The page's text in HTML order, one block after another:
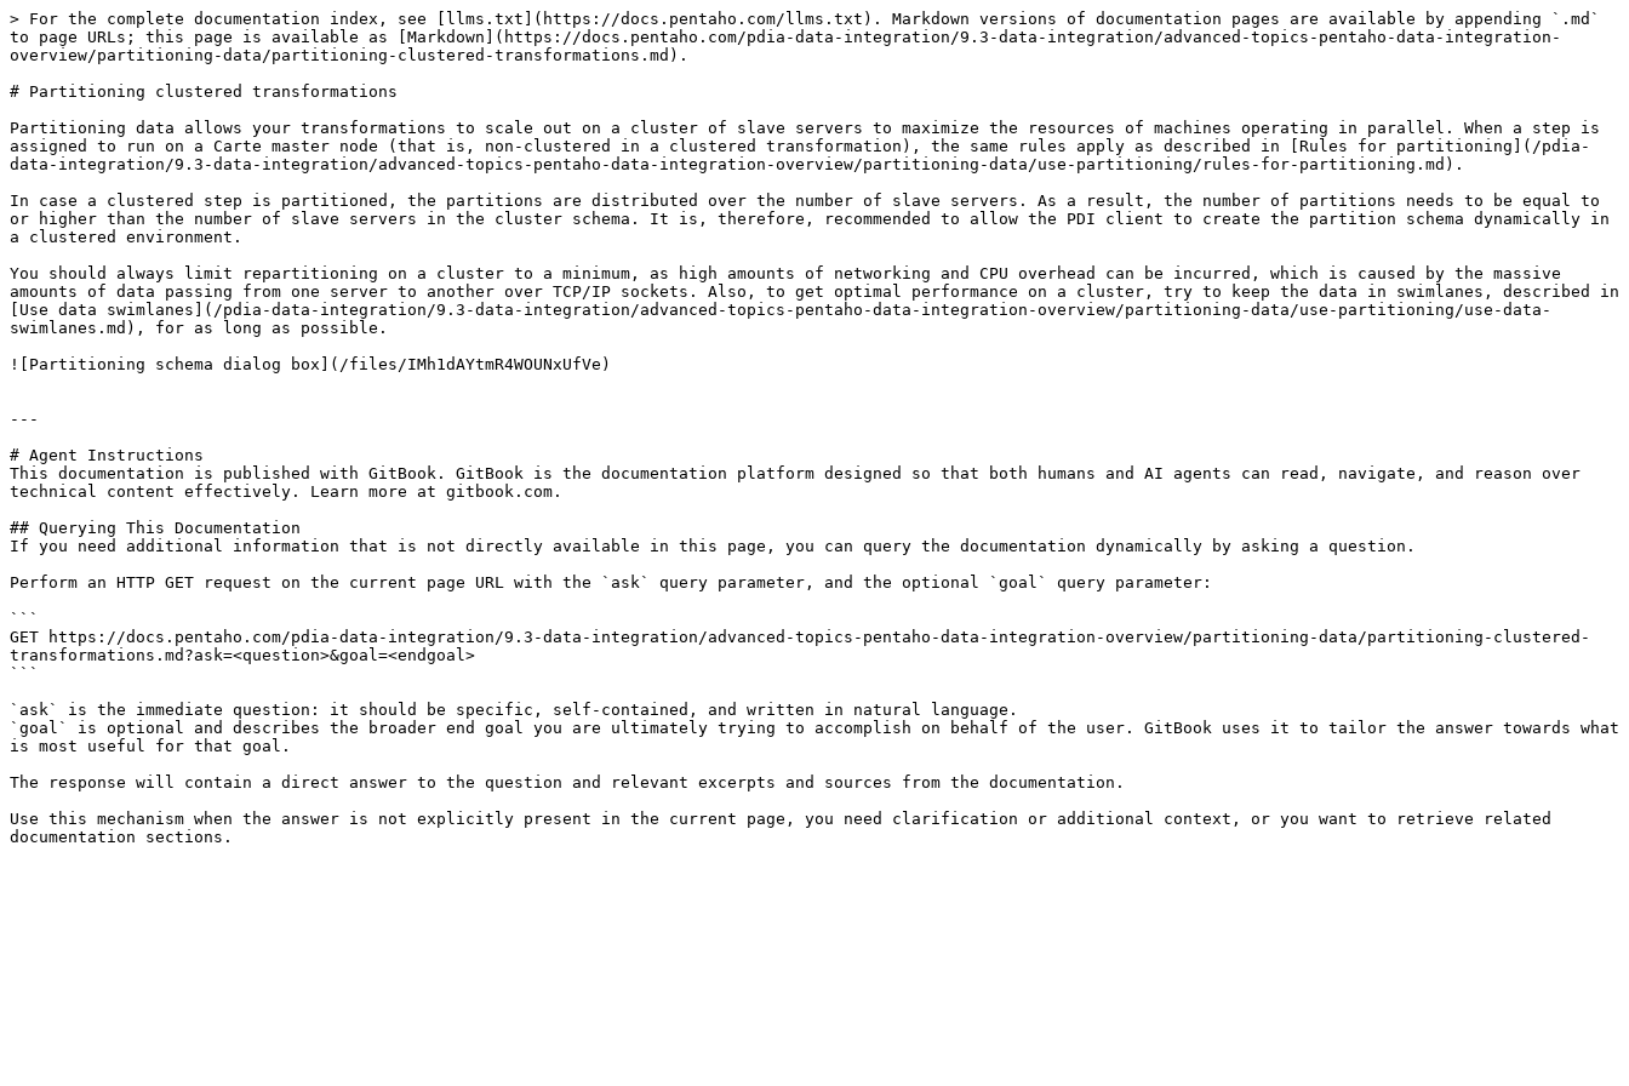
> For the complete documentation index, see [llms.txt](https://docs.pentaho.com/llms.txt). Markdown versions of documentation pages are available by appending `.md`
to page URLs; this page is available as [Markdown](https://docs.pentaho.com/pdia-data-integration/9.3-data-integration/advanced-topics-pentaho-data-integration-
overview/partitioning-data/partitioning-clustered-transformations.md).
# Partitioning clustered transformations
Partitioning data allows your transformations to scale out on a cluster of slave servers to maximize the resources of machines operating in parallel. When a step is
assigned to run on a Carte master node (that is, non-clustered in a clustered transformation), the same rules apply as described in [Rules for partitioning](/pdia-
data-integration/9.3-data-integration/advanced-topics-pentaho-data-integration-overview/partitioning-data/use-partitioning/rules-for-partitioning.md).
In case a clustered step is partitioned, the partitions are distributed over the number of slave servers. As a result, the number of partitions needs to be equal to
or higher than the number of slave servers in the cluster schema. It is, therefore, recommended to allow the PDI client to create the partition schema dynamically in
a clustered environment.
You should always limit repartitioning on a cluster to a minimum, as high amounts of networking and CPU overhead can be incurred, which is caused by the massive
amounts of data passing from one server to another over TCP/IP sockets. Also, to get optimal performance on a cluster, try to keep the data in swimlanes, described in
[Use data swimlanes](/pdia-data-integration/9.3-data-integration/advanced-topics-pentaho-data-integration-overview/partitioning-data/use-partitioning/use-data-
swimlanes.md), for as long as possible.
![Partitioning schema dialog box](/files/IMh1dAYtmR4WOUNxUfVe)
---
# Agent Instructions
This documentation is published with GitBook. GitBook is the documentation platform designed so that both humans and AI agents can read, navigate, and reason over
technical content effectively. Learn more at gitbook.com.
## Querying This Documentation
If you need additional information that is not directly available in this page, you can query the documentation dynamically by asking a question.
Perform an HTTP GET request on the current page URL with the `ask` query parameter, and the optional `goal` query parameter:
```
GET https://docs.pentaho.com/pdia-data-integration/9.3-data-integration/advanced-topics-pentaho-data-integration-overview/partitioning-data/partitioning-clustered-
transformations.md?ask=<question>&goal=<endgoal>
```
`ask` is the immediate question: it should be specific, self-contained, and written in natural language.
`goal` is optional and describes the broader end goal you are ultimately trying to accomplish on behalf of the user. GitBook uses it to tailor the answer towards what
is most useful for that goal.
The response will contain a direct answer to the question and relevant excerpts and sources from the documentation.
Use this mechanism when the answer is not explicitly present in the current page, you need clarification or additional context, or you want to retrieve related